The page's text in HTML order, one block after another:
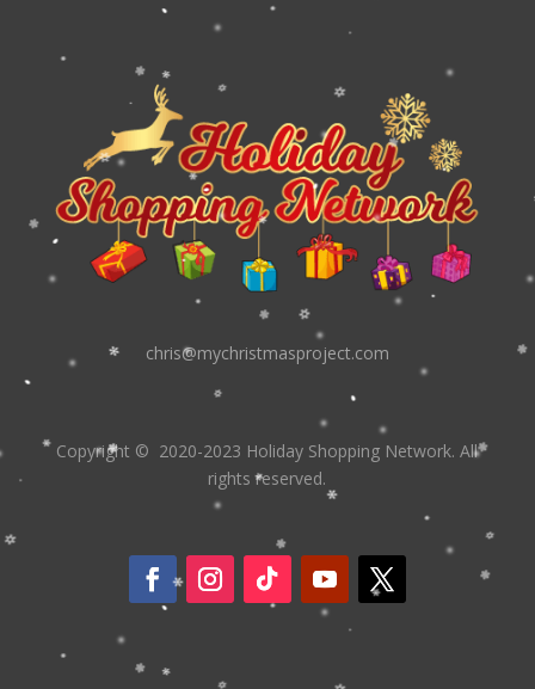
chris@mychristmasproject.com
Copyright © 2020-2023 Holiday Shopping Network.All
rights reserved.